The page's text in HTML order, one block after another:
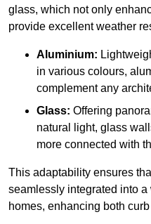
glass, which not only
provide excellent weather
Aluminium:
in various colours,
complement any
Glass: Offering
natural light, glass
more connected with
This adaptability ensures
seamlessly integrated into
homes, enhancing both